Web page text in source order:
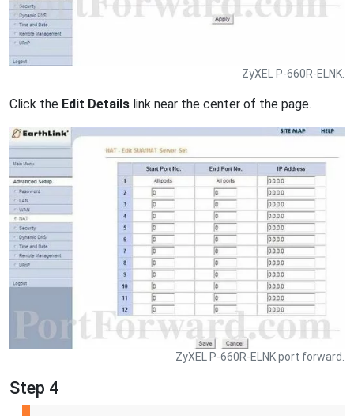
ZyXEL P-660R-ELNK.
Click the Edit Details link near the center of the page.
ZyXEL P-660R-ELNK port forward.
Step 4